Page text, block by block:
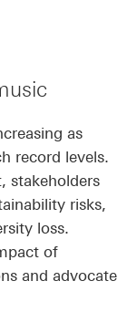
as
record levels.
stakeholders
risks,
loss.
of
and advocate